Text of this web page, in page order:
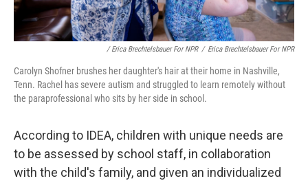
/ Erica Brechtelsbauer For NPR / Erica Brechtelsbauer For NPR
Carolyn Shofner brushes her daughter's hair at their home in Nashville,
Tenn. Rachel has severe autism and struggled to learn remotely without
the paraprofessional who sits by her side in school.
According to IDEA, children with unique needs are
to be assessed by school staff, in collaboration
with the child's family, and given an individualized